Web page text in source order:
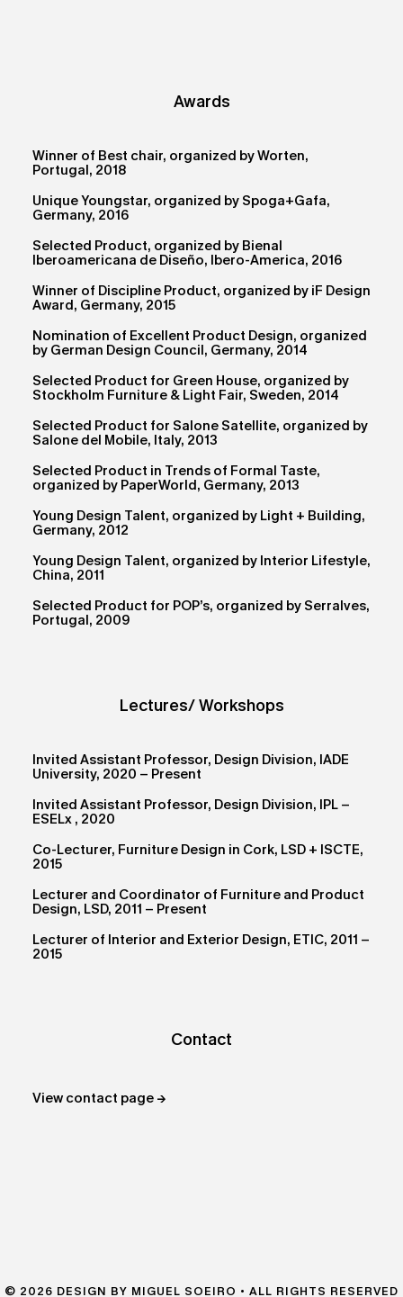
Awards
Winner of Best chair, organized by Worten,
Portugal, 2018
Unique Youngstar, organized by Spoga+Gafa,
Germany, 2016
Selected Product, organized by Bienal
Iberoamericana de Diseño, Ibero-America, 2016
Winner of Discipline Product, organized by iF Design
Award, Germany, 2015
Nomination of Excellent Product Design, organized
by German Design Council, Germany, 2014
Selected Product for Green House, organized by
Stockholm Furniture & Light Fair, Sweden, 2014
Selected Product for Salone Satellite, organized by
Salone del Mobile, Italy, 2013
Selected Product in Trends of Formal Taste,
organized by PaperWorld, Germany, 2013
Young Design Talent, organized by Light + Building,
Germany, 2012
Young Design Talent, organized by Interior Lifestyle,
China, 2011
Selected Product for POP’s, organized by Serralves,
Portugal, 2009
Lectures/ Workshops
Invited Assistant Professor, Design Division, IADE
University, 2020 – Present
Invited Assistant Professor, Design Division, IPL –
ESELx , 2020
Co-Lecturer, Furniture Design in Cork, LSD + ISCTE,
2015
Lecturer and Coordinator of Furniture and Product
Design, LSD, 2011 – Present
Lecturer of Interior and Exterior Design, ETIC, 2011 –
2015
Contact
View contact page →
© 2026 DESIGN BY MIGUEL SOEIRO • ALL RIGHTS RESERVED